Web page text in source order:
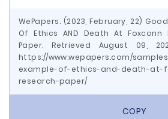
WePapers. (2023, February, 22)
Of Ethics AND Death At Foxconn
Paper. Retrieved August 09,
https://www.wepapers.com/
example-of-ethics-and-death-at-
research-paper/
COPY